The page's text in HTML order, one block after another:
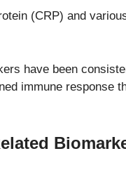
(CRP) and
have been
immune response